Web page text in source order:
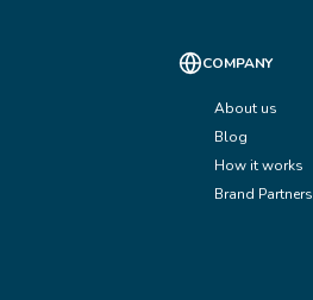
COMPANY
About us
Blog
How it works
Brand Partners